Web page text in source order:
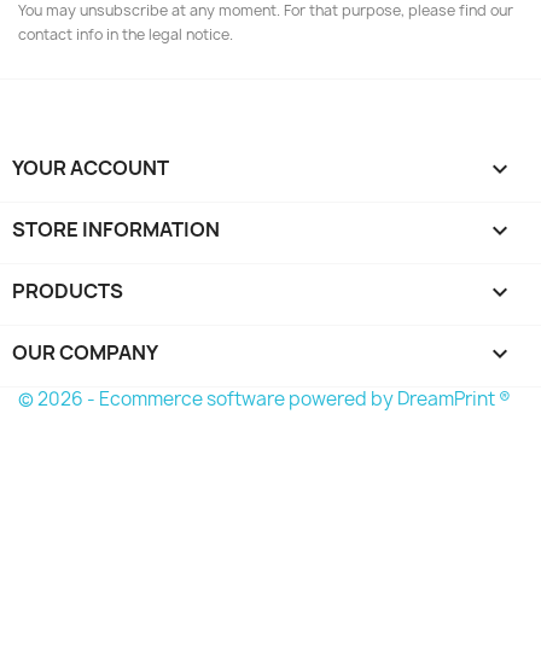
You may unsubscribe at any moment. For that purpose, please find our
contact info in the legal notice.
YOUR ACCOUNT 
STORE INFORMATION keyboard_arrow_down
PRODUCTS 
OUR COMPANY 
© 2026 - Ecommerce software powered byDreamPrint ®